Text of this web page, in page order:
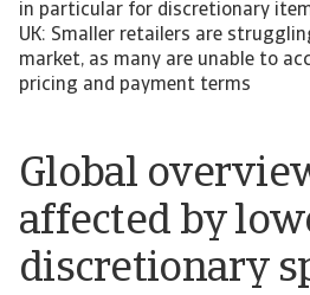
Global
affected by
discretionary
in particular for discretionary
UK: Smaller retailers are
market, as many are unable to
pricing and payment terms